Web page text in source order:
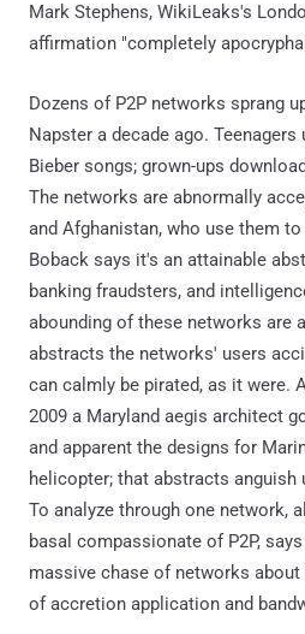
Mark Stephens, WikiLeaks's
affirmation "completely
Dozens of P2P networks sprang
Napster a decade ago.
Bieber songs; grown-ups
The networks are abnormally
and Afghanistan, who use them
Boback says it's an attainable
banking fraudsters, and
abounding of these networks are
abstracts the networks' users
can calmly be pirated, as it were.
2009 a Maryland aegis architect
and apparent the designs for
helicopter; that abstracts anguish
To analyze through one network,
basal compassionate of P2P,
massive chase of networks
of accretion application and